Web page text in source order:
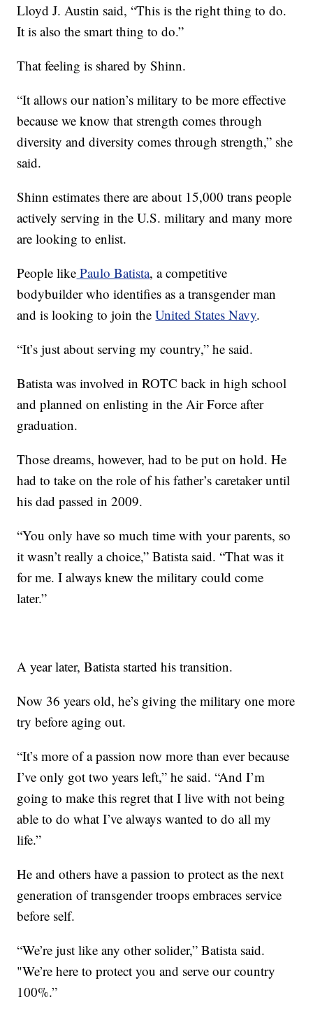
Lloyd J. Austin said, “This is the right thing to do.
It is also the smart thing to do.”
That feeling is shared by Shinn.
“It allows our nation’s military to be more effective
because we know that strength comes through
diversity and diversity comes through strength,” she
said.
Shinn estimates there are about 15,000 trans people
actively serving in the U.S. military and many more
are looking to enlist.
People like Paulo Batista, a competitive
bodybuilder who identifies as a transgender man
and is looking to join theUnited States Navy.
“It’s just about serving my country,” he said.
Batista was involved in ROTC back in high school
and planned on enlisting in the Air Force after
graduation.
Those dreams, however, had to be put on hold. He
had to take on the role of his father’s caretaker until
his dad passed in 2009.
“You only have so much time with your parents, so
it wasn’t really a choice,” Batista said. “That was it
for me. I always knew the military could come
later.”
A year later, Batista started his transition.
Now 36 years old, he’s giving the military one more
try before aging out.
“It’s more of a passion now more than ever because
I’ve only got two years left,” he said. “And I’m
going to make this regret that I live with not being
able to do what I’ve always wanted to do all my
life.”
He and others have a passion to protect as the next
generation of transgender troops embraces service
before self.
“We’re just like any other solider,” Batista said.
"We’re here to protect you and serve our country
100%.”